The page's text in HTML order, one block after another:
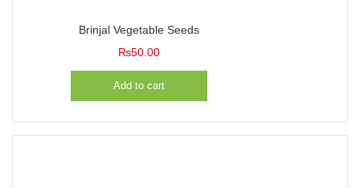
Brinjal Vegetable Seeds
₨50.00
Add to cart